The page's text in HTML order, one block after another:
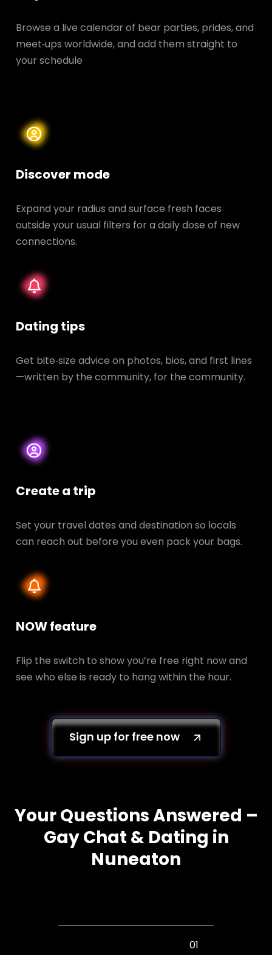
Browse a live calendar of bear parties, prides, and
meet‑ups worldwide, and add them straight to
your schedule
Discover mode
Expand your radius and surface fresh faces
outside your usual filters for a daily dose of new
connections.
Dating tips
Get bite‑size advice on photos, bios, and first lines
—written by the community, for the community.
Create a trip
Set your travel dates and destination so locals
can reach out before you even pack your bags.
NOW feature
Flip the switch to show you’re free right now and
see who else is ready to hang within the hour.
Sign up for free now
Your Questions Answered –
Gay Chat & Dating in
Nuneaton
01